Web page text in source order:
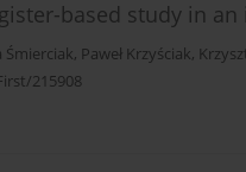
based study in
Śmierciak, Paweł Krzyściak,
215908